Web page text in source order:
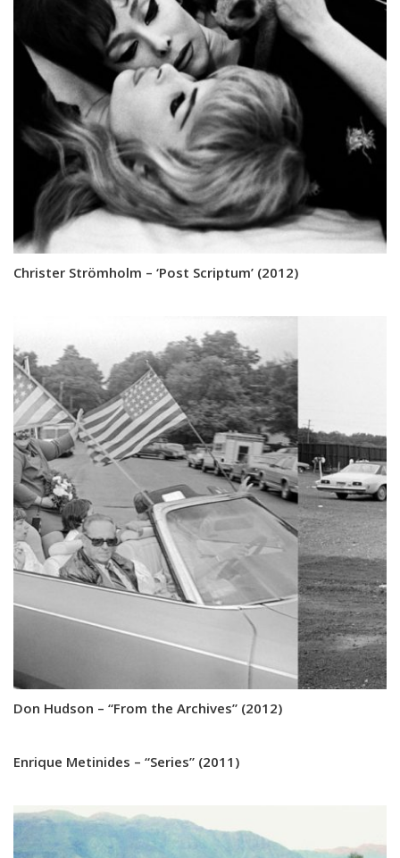
Christer Strömholm – ‘Post Scriptum’ (2012)
Don Hudson – “From the Archives” (2012)
Enrique Metinides – “Series” (2011)